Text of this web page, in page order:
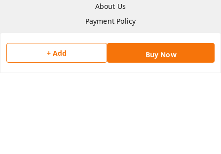
+ Add Buy Now
About Us
Payment Policy
Return & Refund Policy
Shipping Policy